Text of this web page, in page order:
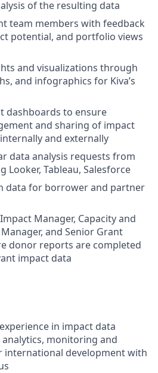
of the resulting data
team members with feedback
potential, and portfolio views
and visualizations through
and infographics for Kiva’s
dashboards to ensure
and sharing of impact
and externally
data analysis requests from
Looker, Tableau, Salesforce
data for borrower and partner
Manager, Capacity and
and Senior Grant
donor reports are completed
impact data
in impact data
monitoring and
international development with